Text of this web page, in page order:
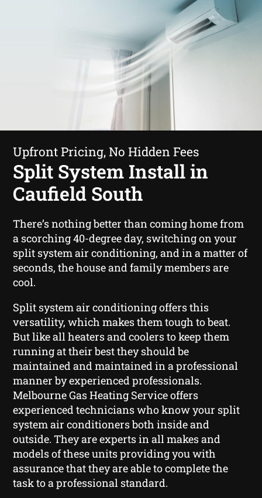
Upfront Pricing, No Hidden Fees
Split System Install in
Caufield South
There’s nothing better than coming home from
a scorching 40-degree day, switching on your
split system air conditioning, and in a matter of
seconds, the house and family members are
cool.
Split system air conditioning offers this
versatility, which makes them tough to beat.
But like all heaters and coolers to keep them
running at their best they should be
maintained and maintained in a professional
manner by experienced professionals.
Melbourne Gas Heating Service offers
experienced technicians who know your split
system air conditioners both inside and
outside. They are experts in all makes and
models of these units providing you with
assurance that they are able to complete the
task to a professional standard.